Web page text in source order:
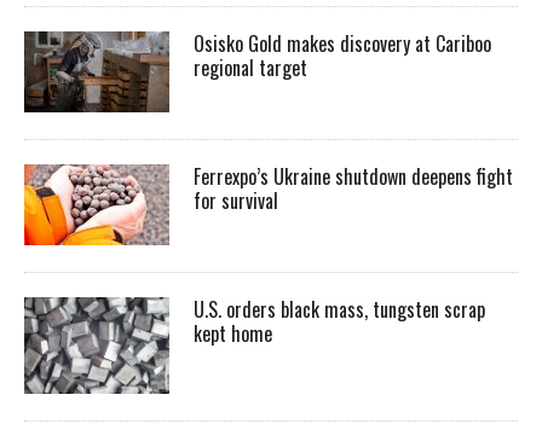
Osisko Gold makes discovery at Cariboo
regional target
Ferrexpo’s Ukraine shutdown deepens fight
for survival
U.S. orders black mass, tungsten scrap
kept home